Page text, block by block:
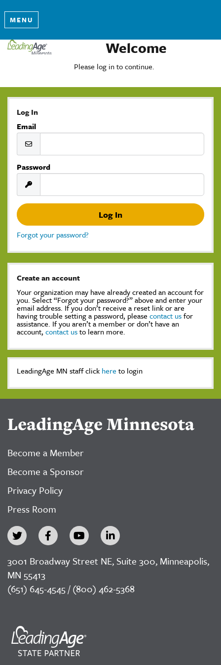
MENU
Welcome
Please log in to continue.
Log In
Email
Password
Forgot your password?
Create an account
Your organization may have already created an account for
you. Select “Forgot your password?” above and enter your
email address. If you don’t receive a reset link or are
having trouble setting a password, please contact usfor
assistance. If you aren’t a member or don’t have an
account, contact usto learn more.
LeadingAge MN staff click here to login
LeadingAge Minnesota
Become a Member
Become a Sponsor
Privacy Policy
Press Room
3001 Broadway Street NE, Suite 300, Minneapolis,
MN 55413
(651) 645-4545 / (800) 462-5368